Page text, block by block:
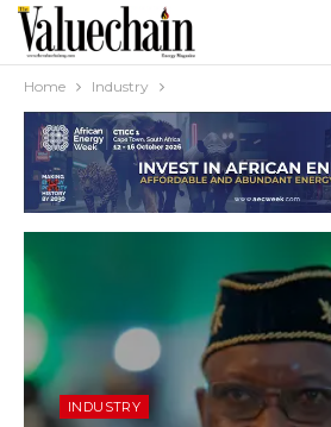
Home Industry
INDUSTRY